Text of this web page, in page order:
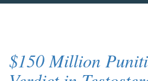
$150 Million